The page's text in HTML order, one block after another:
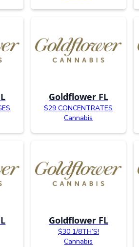
Goldflower FL
$29 CONCENTRATES
Cannabis
Goldflower FL
$30 1/8TH’S!
Cannabis